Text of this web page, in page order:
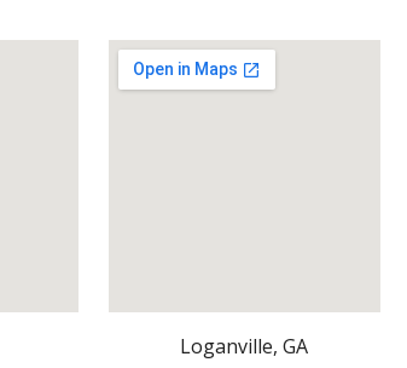
Loganville, GA